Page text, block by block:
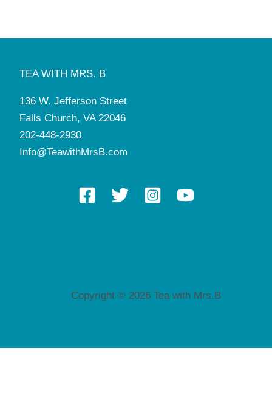
TEA WITH MRS. B
136 W. Jefferson Street
Falls Church, VA 22046
202-448-2930
Info@TeawithMrsB.com
Copyright © 2026 Tea with Mrs.B